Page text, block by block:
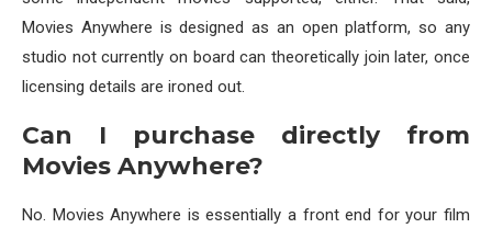
Movies Anywhere is designed as an open platform, so any
studio not currently on board can theoretically join later, once
licensing details are ironed out.
Can I purchase directly from
Movies Anywhere?
No. Movies Anywhere is essentially a front end for your film